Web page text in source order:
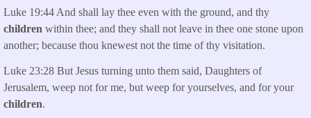
Luke 19:44 And shall lay thee even with the ground, and thy
children within thee; and they shall not leave in thee one stone upon
another; because thou knewest not the time of thy visitation.
Luke 23:28 But Jesus turning unto them said, Daughters of
Jerusalem, weep not for me, but weep for yourselves, and for your
children.